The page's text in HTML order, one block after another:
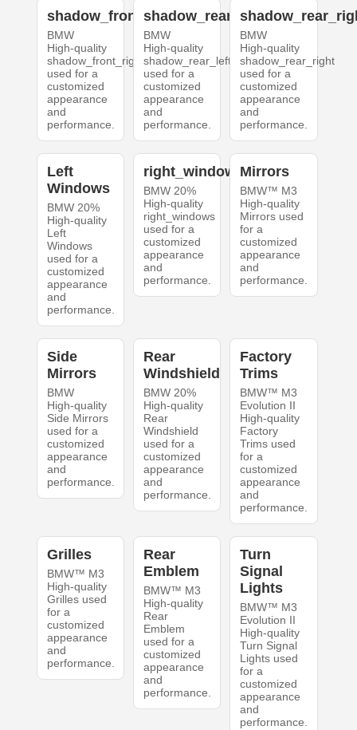
shadow_front_right
BMW
High-quality
shadow_front_right
used for a
customized
appearance
and
performance.
shadow_rear_left
BMW
High-quality
shadow_rear_left
used for a
customized
appearance
and
performance.
BMW
High-quality
shadow_rear_right
used for a
customized
appearance
and
performance.
Left
Windows
BMW 20%
High-quality
Left
Windows
used for a
customized
appearance
and
performance.
right_windows
BMW 20%
High-quality
right_windows
used for a
customized
appearance
and
performance.
Mirrors
BMW™ M3
High-quality
Mirrors used
for a
customized
appearance
and
performance.
Side
Mirrors
BMW
High-quality
Side Mirrors
used for a
customized
appearance
and
performance.
Rear
Windshield
BMW 20%
High-quality
Rear
Windshield
used for a
customized
appearance
and
performance.
Factory
Trims
BMW™ M3
Evolution II
High-quality
Factory
Trims used
for a
customized
appearance
and
performance.
Grilles
BMW™ M3
High-quality
Grilles used
for a
customized
appearance
and
performance.
Rear
Emblem
BMW™ M3
High-quality
Rear
Emblem
used for a
customized
appearance
and
performance.
Turn
Signal
Lights
BMW™ M3
Evolution II
High-quality
Turn Signal
Lights used
for a
customized
appearance
and
performance.